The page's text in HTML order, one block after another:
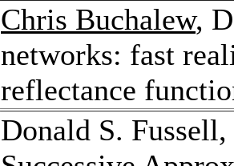
Chris Buchalew,
networks: fast
reflectance
Donald S. Fussell,